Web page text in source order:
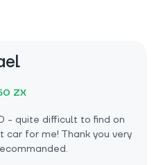
ZX
- quite difficult to find on
for me! Thank you very